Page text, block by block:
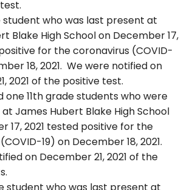
student who was last present at
Blake High School on December 17,
for the coronavirus (COVID-
18, 2021. We were notified on
2021 of the positive test.
one 11th grade students who were
James Hubert Blake High School
17, 2021 tested positive for the
19) on December 18, 2021.
on December 21, 2021 of the
student who was last present at